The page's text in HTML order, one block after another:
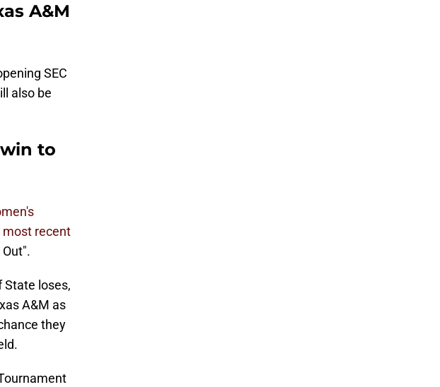
A&M
SEC
also be
to
most recent
State loses,
A&M as
they